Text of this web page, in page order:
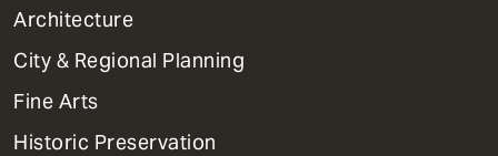
1
Primary
Dept
Mega
Menu
Architecture
City & Regional Planning
Fine Arts
Historic Preservation